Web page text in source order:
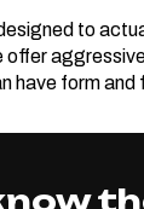
to
offer
have form and